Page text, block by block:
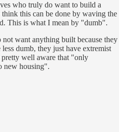
who truly do want to build a
this can be done by waving the
This is what I mean by "dumb".
want anything built because they
dumb, they just have extremist
well aware that "only
new housing".